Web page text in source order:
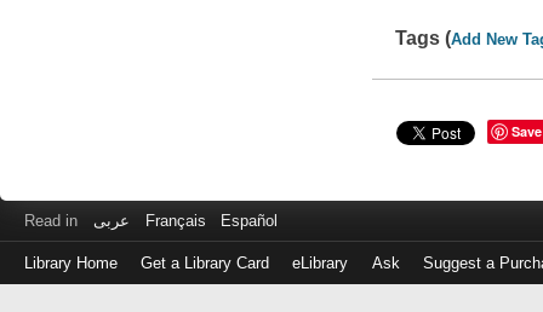
Tags (Add New
Save
Read in عربى Français Español
Library Home Get a Library Card eLibrary Ask Suggest a